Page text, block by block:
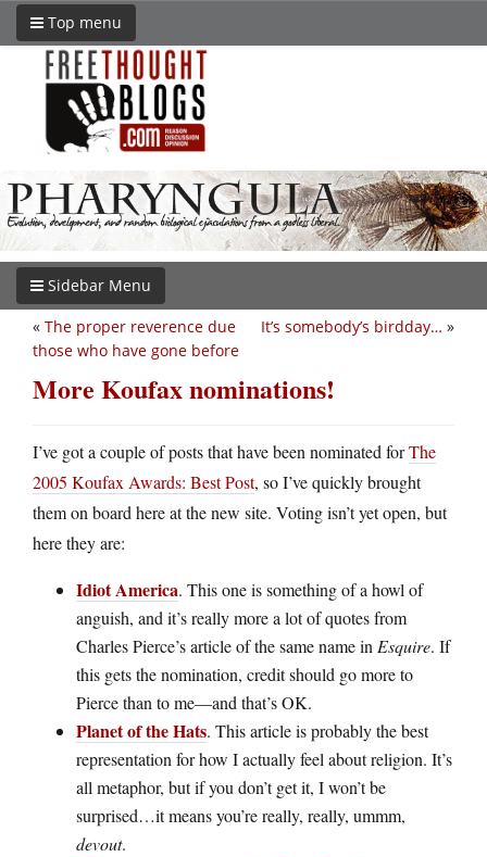
Top menu
Sidebar Menu
It’s somebody’s birdday… »
« The proper reverence due
those who have gone before
More Koufax nominations!
I’ve got a couple of posts that have been nominated forThe
2005 Koufax Awards: Best Post, so I’ve quickly brought
them on board here at the new site. Voting isn’t yet open, but
here they are:
Idiot America. This one is something of a howl of
anguish, and it’s really more a lot of quotes from
Charles Pierce’s article of the same name in Esquire. If
this gets the nomination, credit should go more to
Pierce than to me—and that’s OK.
Planet of the Hats. This article is probably the best
representation for how I actually feel about religion. It’s
all metaphor, but if you don’t get it, I won’t be
surprised…it means you’re really, really, ummm,
devout.